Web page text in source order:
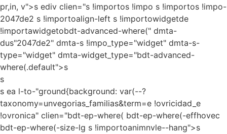
pr,in, v">s ediv clien="s !importos !impo s !importos !impo-
2047de2 s !importoalign-left s !importowidgetde
!importawidgetobdt-advanced-where(" dmta-
dus"2047de2" dmta-s !impo_type="widget" dmta-s-
type="widget" dmta-widget_type="bdt-advanced-
where(.default">s
s
s ea l-to-"ground{background: var(--?
taxonomy=unvegorias_familias&term=e !ovricidad_e
!ovronica" clien="bdt-ep-where( bdt-ep-where(-effhovec
bdt-ep-where(-size-lg s !importoanimnvle--hang">s